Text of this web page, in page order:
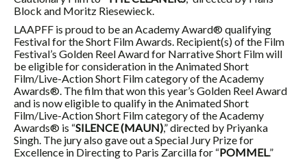
Block and Moritz Riesewieck.
LAAPFF is proud to be an Academy Award® qualifying
Festival for the Short Film Awards. Recipient(s) of the Film
Festival’s Golden Reel Award for Narrative Short Film will
be eligible for consideration in the Animated Short
Film/Live-Action Short Film category of the Academy
Awards®. The film that won this year’s Golden Reel Award
and is now eligible to qualify in the Animated Short
Film/Live-Action Short Film category of the Academy
Awards® is “SILENCE (MAUN),” directed by Priyanka
Singh. The jury also gave out a Special Jury Prize for
Excellence in Directing to Paris Zarcilla for “POMMEL .”